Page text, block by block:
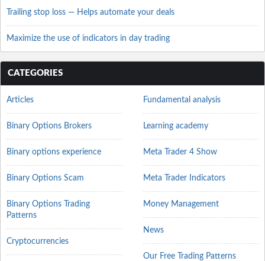
Trailing stop loss — Helps automate your deals
Maximize the use of indicators in day trading
CATEGORIES
Articles
Binary Options Brokers
Binary options experience
Binary Options Scam
Binary Options Trading
Patterns
Cryptocurrencies
Fundamental analysis
Learning academy
Meta Trader 4 Show
Meta Trader Indicators
Money Management
News
Our Free Trading Patterns